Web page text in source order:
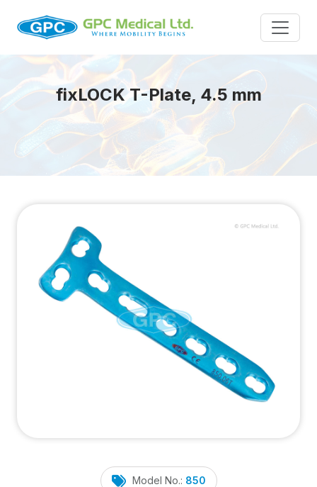
fixLOCKT-Plate, 4.5 mm
Model No.: 850